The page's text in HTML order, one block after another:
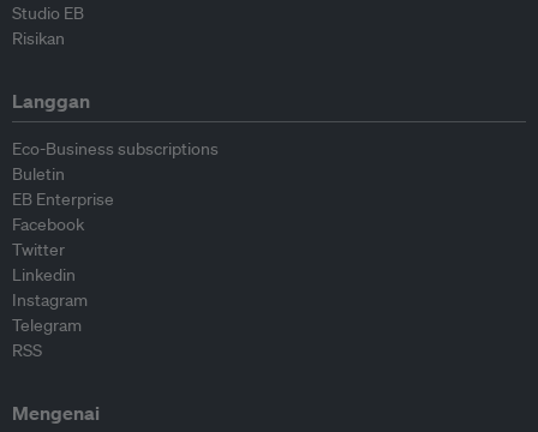
Studio EB
Risikan
Langgan
Eco-Business subscriptions
Buletin
EB Enterprise
Facebook
Twitter
Linkedin
Instagram
Telegram
RSS
Mengenai